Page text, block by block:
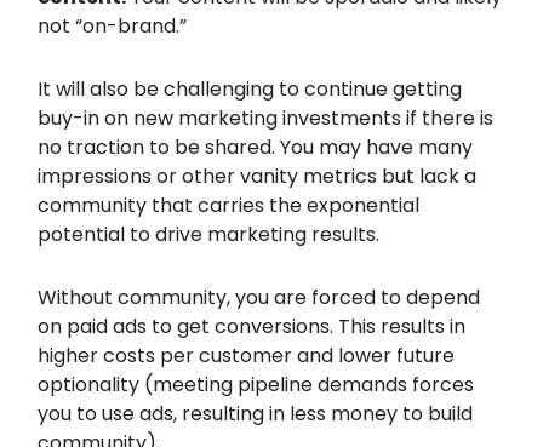
not “on-brand.”
It will also be challenging to continue getting
buy-in on new marketing investments if there is
no traction to be shared. You may have many
impressions or other vanity metrics but lack a
community that carries the exponential
potential to drive marketing results.
Without community, you are forced to depend
on paid ads to get conversions. This results in
higher costs per customer and lower future
optionality (meeting pipeline demands forces
you to use ads, resulting in less money to build